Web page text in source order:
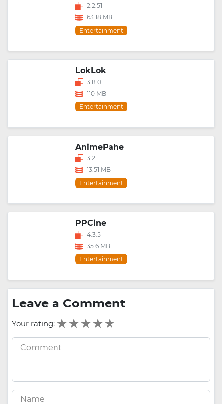
2.2.51
63.18 MB
Entertainment
LokLok
3.8.0
110 MB
Entertainment
AnimePahe
3.2
13.51 MB
Entertainment
PPCine
4.3.5
35.6 MB
Entertainment
Leave a Comment
Your rating: